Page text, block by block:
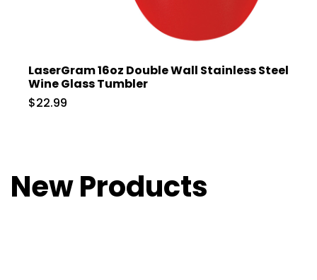
LaserGram 16oz Double Wall Stainless Steel
Wine Glass Tumbler
$22.99
New Products